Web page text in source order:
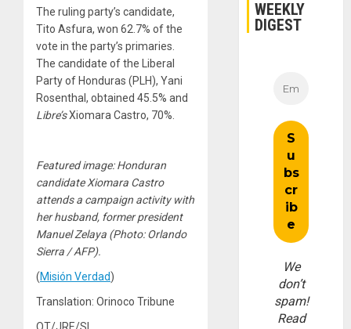
The ruling party’s candidate,
Tito Asfura, won 62.7% of the
vote in the party’s primaries.
The candidate of the Liberal
Party of Honduras (PLH), Yani
Rosenthal, obtained 45.5% and
Libre’sXiomara Castro, 70%.
Featured image: Honduran
candidate Xiomara Castro
attends a campaign activity with
her husband, former president
Manuel Zelaya (Photo: Orlando
Sierra / AFP).
(Misión Verdad)
Translation: Orinoco Tribune
WEEKLY
DIGEST
We
don’t
spam!
Read